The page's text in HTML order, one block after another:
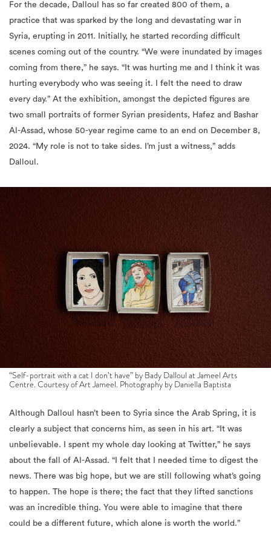
Syria, erupting in 2011. Initially, he started recording difficult
scenes coming out of the country. “We were inundated by images
coming from there,” he says. “It was hurting me and I think it was
hurting everybody who was seeing it. I felt the need to draw
every day.” At the exhibition, amongst the depicted figures are
two small portraits of former Syrian presidents, Hafez and Bashar
Al-Assad, whose 50-year regime came to an end on December 8,
2024. “My role is not to take sides. I’m just a witness,” adds
Dalloul.
Although Dalloul hasn’t been to Syria since the Arab Spring, it is
unbelievable. I spent my whole day looking at Twitter,” he says
about the fall of Al-Assad. “I felt that I needed time to digest the
news. There was big hope, but we are still following what’s going
to happen. The hope is there; the fact that they lifted sanctions
was an incredible thing. You were able to imagine that there
could be a different future, which alone is worth the world.”
“Syria for me is made of stories of my first inner-circle and my